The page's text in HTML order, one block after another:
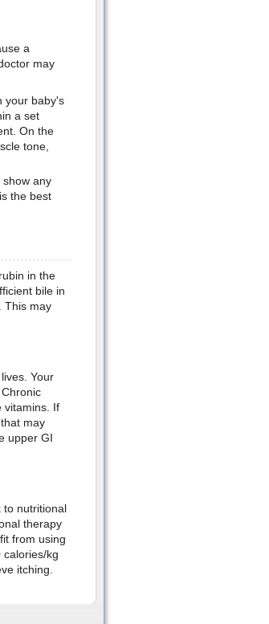
a
may
your baby's
a set
On the
tone,
any
the best
in the
bile in
This may
Your
vitamins. If
may
upper GI
to nutritional
therapy
from using
kg
itching.